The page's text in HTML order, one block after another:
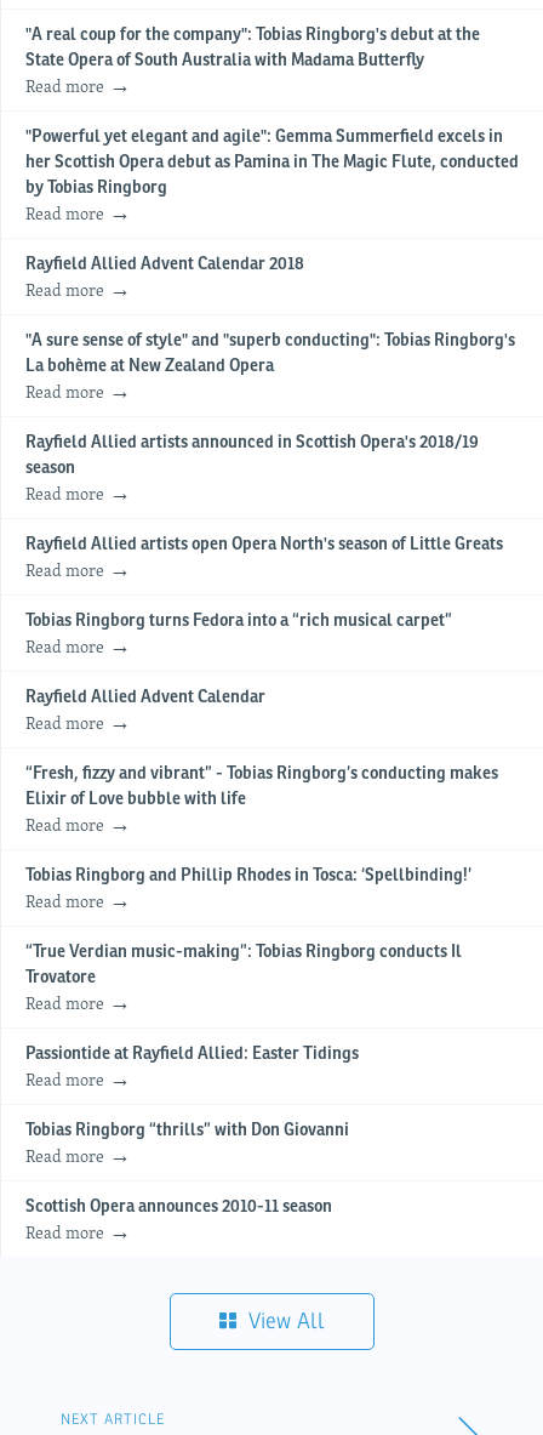
"A real coup for the company": Tobias Ringborg's debut at the
State Opera of South Australia with Madama Butterfly
Read more
"Powerful yet elegant and agile": Gemma Summerfield excels in
her Scottish Opera debut as Pamina in The Magic Flute, conducted
by Tobias Ringborg
Read more
Rayfield Allied Advent Calendar 2018
Read more
"A sure sense of style" and "superb conducting": Tobias Ringborg's
La bohème at New Zealand Opera
Read more
Rayfield Allied artists announced in Scottish Opera's 2018/19
season
Read more
Rayfield Allied artists open Opera North's season of Little Greats
Read more
Tobias Ringborg turns Fedora into a “rich musical carpet”
Read more
Rayfield Allied Advent Calendar
Read more
“Fresh, fizzy and vibrant” - Tobias Ringborg’s conducting makes
Elixir of Love bubble with life
Read more
Tobias Ringborg and Phillip Rhodes in Tosca: ‘Spellbinding!’
Read more
“True Verdian music-making”: Tobias Ringborg conducts Il
Trovatore
Read more
Passiontide at Rayfield Allied: Easter Tidings
Read more
Tobias Ringborg “thrills” with Don Giovanni
Read more
Scottish Opera announces 2010-11 season
Read more
View All
NEXT ARTICLE